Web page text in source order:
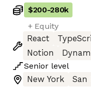
$200-280k
+ Equity
React
Notion
Senior level
New York
San